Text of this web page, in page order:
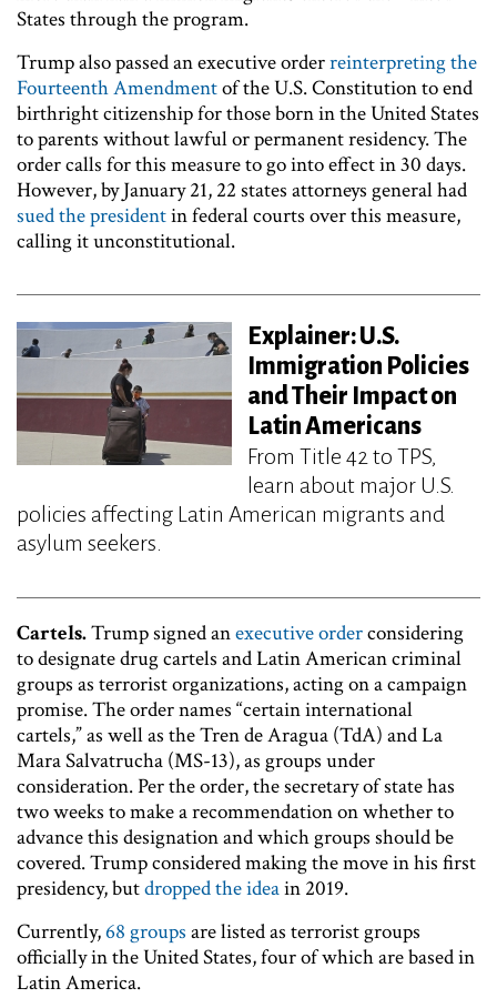
States through the program.
Trump also passed an executive orderreinterpreting the
Fourteenth Amendmentof the U.S. Constitution to end
birthright citizenship for those born in the United States
to parents without lawful or permanent residency. The
order calls for this measure to go into effect in 30 days.
However, by January 21, 22 states attorneys general had
sued the presidentin federal courts over this measure,
calling it unconstitutional.
Explainer: U.S.
Immigration Policies
and Their Impact on
Latin Americans
From Title 42 to TPS,
learn about major U.S.
policies affecting Latin American migrants and
asylum seekers.
Cartels.Trump signed anexecutive orderconsidering
to designate drug cartels and Latin American criminal
groups as terrorist organizations, acting on a campaign
promise. The order names “certain international
cartels,” as well as the Tren de Aragua (TdA) and La
Mara Salvatrucha (MS-13), as groups under
consideration. Per the order, the secretary of state has
two weeks to make a recommendation on whether to
advance this designation and which groups should be
covered. Trump considered making the move in his first
presidency, butdropped the ideain 2019.
Currently,68 groups are listed as terrorist groups
officially in the United States, four of which are based in
Latin America.